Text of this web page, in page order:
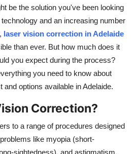
be the solution you've been looking
and an increasing number
laser vision correction in Adelaide
than ever. But how much does it
you expect during the process?
you need to know about
options available in Adelaide.
Correction?
to a range of procedures designed
like myopia (short-